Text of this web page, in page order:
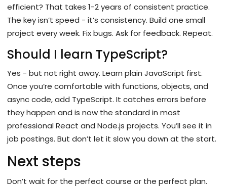
efficient? That takes 1-2 years of consistent practice.
The key isn’t speed - it’s consistency. Build one small
project every week. Fix bugs. Ask for feedback. Repeat.
Should I learn TypeScript?
Yes - but not right away. Learn plain JavaScript first.
Once you’re comfortable with functions, objects, and
async code, add TypeScript. It catches errors before
they happen and is now the standard in most
professional React and Node.js projects. You’ll see it in
job postings. But don’t let it slow you down at the start.
Next steps
Don’t wait for the perfect course or the perfect plan.